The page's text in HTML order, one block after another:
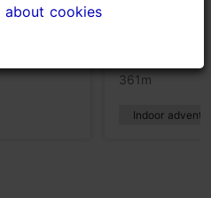
361m
Indoor
about cookies
about cookies